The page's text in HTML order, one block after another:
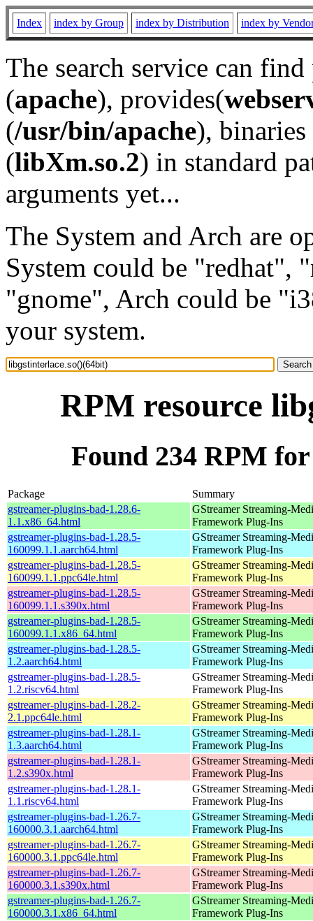
Index index by Group index by Distribution index by
The search service can
(apache), provides(
(/usr/bin/apache), binaries
(libXm.so.2) in standard
arguments yet...
The System and Arch are
System could be "redhat",
"gnome", Arch could be
your system.
RPM resource
Found 234 RPM
Package
Summary
gstreamer-plugins-bad-1.28.6-
1.1.x86_64.html
GStreamer Streaming-
Framework Plug-Ins
gstreamer-plugins-bad-1.28.5-
160099.1.1.aarch64.html
GStreamer Streaming-
Framework Plug-Ins
gstreamer-plugins-bad-1.28.5-
160099.1.1.ppc64le.html
GStreamer Streaming-
Framework Plug-Ins
gstreamer-plugins-bad-1.28.5-
160099.1.1.s390x.html
GStreamer Streaming-
Framework Plug-Ins
gstreamer-plugins-bad-1.28.5-
160099.1.1.x86_64.html
GStreamer Streaming-
Framework Plug-Ins
gstreamer-plugins-bad-1.28.5-
1.2.aarch64.html
GStreamer Streaming-
Framework Plug-Ins
gstreamer-plugins-bad-1.28.5-
1.2.riscv64.html
GStreamer Streaming-
Framework Plug-Ins
gstreamer-plugins-bad-1.28.2-
2.1.ppc64le.html
GStreamer Streaming-
Framework Plug-Ins
gstreamer-plugins-bad-1.28.1-
1.3.aarch64.html
GStreamer Streaming-
Framework Plug-Ins
gstreamer-plugins-bad-1.28.1-
1.2.s390x.html
GStreamer Streaming-
Framework Plug-Ins
gstreamer-plugins-bad-1.28.1-
1.1.riscv64.html
GStreamer Streaming-
Framework Plug-Ins
gstreamer-plugins-bad-1.26.7-
160000.3.1.aarch64.html
GStreamer Streaming-
Framework Plug-Ins
gstreamer-plugins-bad-1.26.7-
160000.3.1.ppc64le.html
GStreamer Streaming-
Framework Plug-Ins
gstreamer-plugins-bad-1.26.7-
160000.3.1.s390x.html
GStreamer Streaming-
Framework Plug-Ins
gstreamer-plugins-bad-1.26.7-
160000.3.1.x86_64.html
GStreamer Streaming-
Framework Plug-Ins